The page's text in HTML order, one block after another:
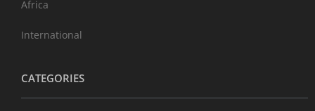
Africa
International
CATEGORIES